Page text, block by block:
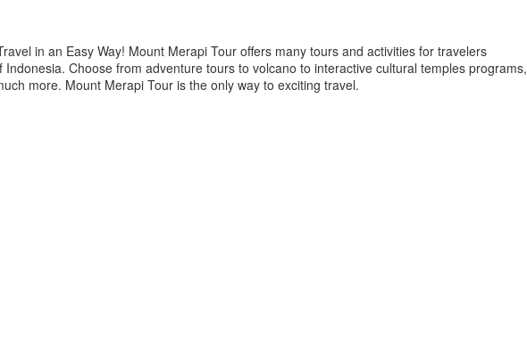
in an Easy Way! Mount Merapi Tour offers many tours and activities for travelers
Indonesia. Choose from adventure tours to volcano to interactive cultural temples programs,
more. Mount Merapi Tour is the only way to exciting travel.